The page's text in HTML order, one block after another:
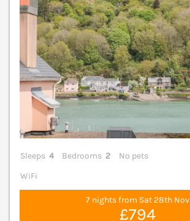
Sleeps 4 Bedrooms 2
No pets
WiFi
7 nights from Sat 28th Nov
£794